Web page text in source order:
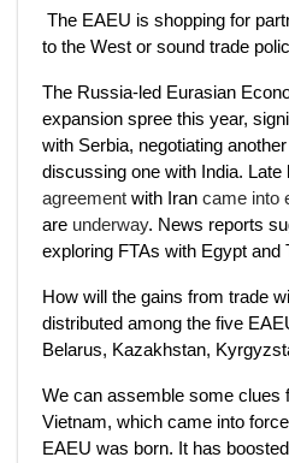
The EAEU is shopping for
to the West or sound trade
The Russia-led Eurasian
expansion spree this year,
with Serbia, negotiating
discussing one with India. Late
agreement with Iran came into
are underway. News reports
exploring FTAs with Egypt and
How will the gains from trade
distributed among the five
Belarus, Kazakhstan,
We can assemble some clues
Vietnam, which came into
EAEU was born. It has